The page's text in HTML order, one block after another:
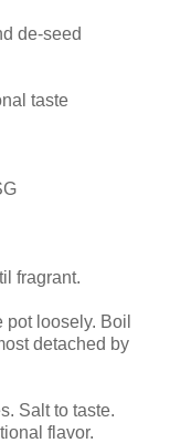
de-seed
taste
fragrant.
loosely. Boil
detached by
Salt to taste.
flavor.